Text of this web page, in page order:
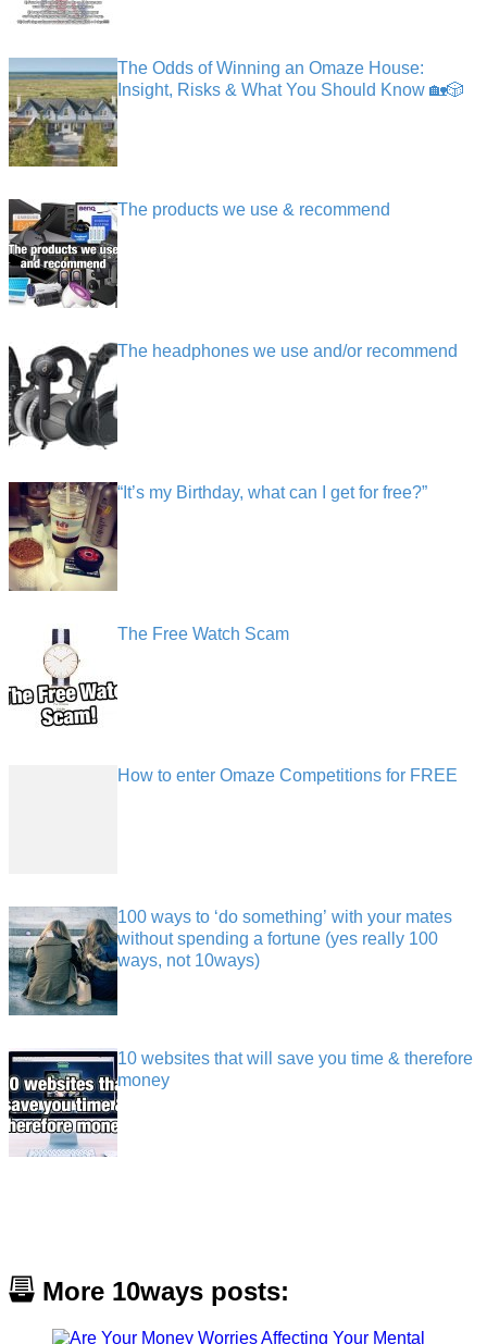
The Odds of Winning an Omaze House:
Insight, Risks & What You Should Know 🏡🎲
The products we use & recommend
The headphones we use and/or recommend
“It’s my Birthday, what can I get for free?”
The Free Watch Scam
How to enter Omaze Competitions for FREE
100 ways to ‘do something’ with your mates
without spending a fortune (yes really 100
ways, not 10ways)
10 websites that will save you time & therefore
money
More 10ways posts: